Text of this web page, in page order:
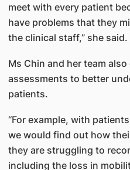
meet with every patient
have problems that they
the clinical staff,” she said.
Ms Chin and her team
assessments to better
patients.
“For example, with
we would find out how
they are struggling to
including the loss in